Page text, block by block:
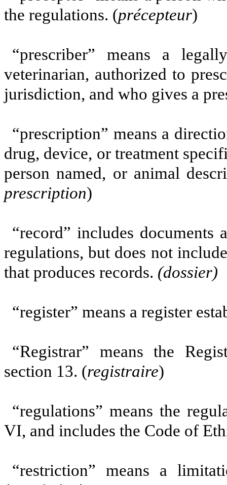
the regulations. (précepteur)
“prescriber” means a
veterinarian, authorized to
jurisdiction, and who gives a
“prescription” means a
drug, device, or treatment
person named, or animal
prescription)
“record” includes documents
regulations, but does not
that produces records. (dossier)
“register” means a register
“Registrar” means the
section 13. (registraire)
“regulations” means the
VI, and includes the Code of
“restriction” means a